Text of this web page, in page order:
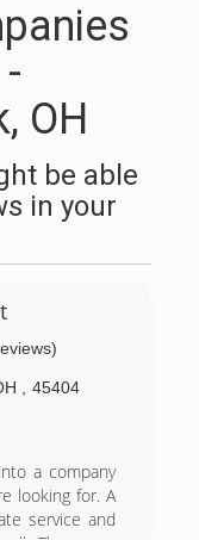
OH
be able
in your
45404
a company
looking for. A
service and